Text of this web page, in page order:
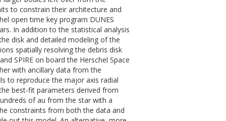
to constrain their architecture and
open time key program DUNES
In addition to the statistical analysis
disk and detailed modeling of the
spatially resolving the debris disk
SPIRE on board the Herschel Space
with ancillary data from the
to reproduce the major axis radial
best-fit parameters derived from
of au from the star with a
constraints from both the data and